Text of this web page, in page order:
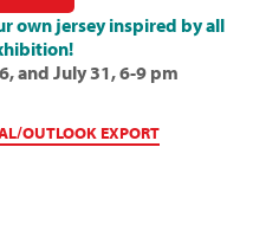
own jersey inspired by all
and July 31, 6-9 pm
OUTLOOK EXPORT